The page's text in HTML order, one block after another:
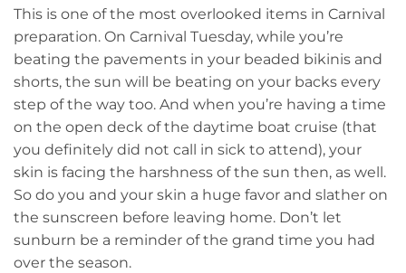
This is one of the most overlooked items in Carnival
preparation. On Carnival Tuesday, while you’re
beating the pavements in your beaded bikinis and
shorts, the sun will be beating on your backs every
step of the way too. And when you’re having a time
on the open deck of the daytime boat cruise (that
you definitely did not call in sick to attend), your
skin is facing the harshness of the sun then, as well.
So do you and your skin a huge favor and slather on
the sunscreen before leaving home. Don’t let
sunburn be a reminder of the grand time you had
over the season.